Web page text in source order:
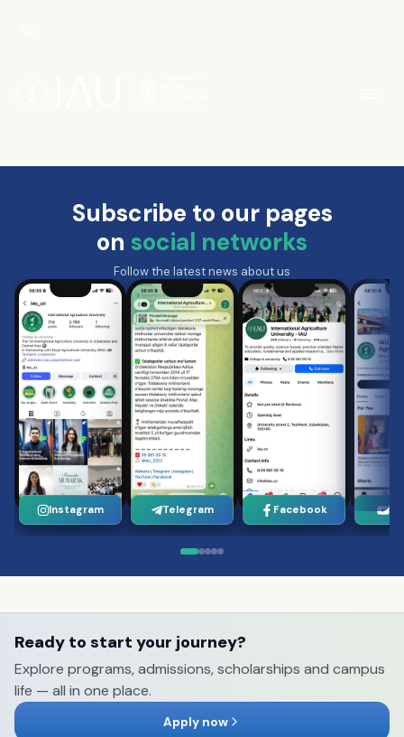
Subscribe to our pages
on social networks
Follow the latest news about us
Instagram Telegram Facebook
Ready to start your journey?
Explore programs, admissions, scholarships and campus
life — all in one place.
Apply now